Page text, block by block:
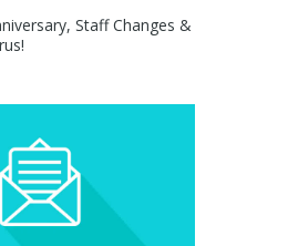
Staff Changes &